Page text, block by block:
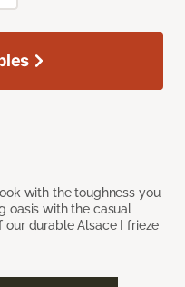
with the toughness you
oasis with the casual
durable Alsace I frieze